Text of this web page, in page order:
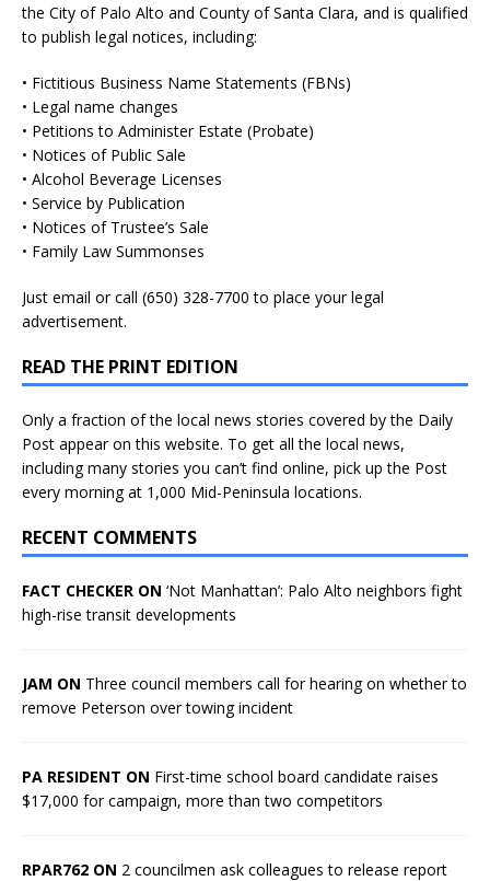
the City of Palo Alto and County of Santa Clara, and is qualified
to publish legal notices, including:
• Fictitious Business Name Statements (FBNs)
• Legal name changes
• Petitions to Administer Estate (Probate)
• Notices of Public Sale
• Alcohol Beverage Licenses
• Service by Publication
• Notices of Trustee’s Sale
• Family Law Summonses
Just email or call (650) 328-7700 to place your legal
advertisement.
READ THE PRINT EDITION
Only a fraction of the local news stories covered by the Daily
Post appear on this website. To get all the local news,
including many stories you can’t find online, pick up the Post
every morning at 1,000 Mid-Peninsula locations.
RECENT COMMENTS
FACT CHECKER ON ‘Not Manhattan’: Palo Alto neighbors fight
high-rise transit developments
JAM ON Three council members call for hearing on whether to
remove Peterson over towing incident
PA RESIDENT ON First-time school board candidate raises
$17,000 for campaign, more than two competitors
RPAR762 ON 2 councilmen ask colleagues to release report